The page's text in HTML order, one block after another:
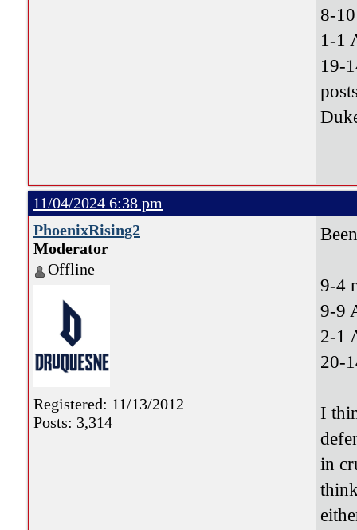
8-
1-1
19-
11/04/2024 6:38 pm
PhoenixRising2
Moderator
Offline
Registered: 11/13/2012
Posts: 3,314
9-4
9-9
2-1
20-
I
in